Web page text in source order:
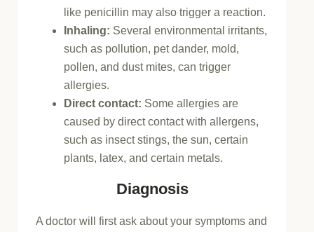
like penicillin may also trigger a reaction.
Inhaling: Several environmental irritants,
such as pollution, pet dander, mold,
pollen, and dust mites, can trigger
allergies.
Direct contact: Some allergies are
caused by direct contact with allergens,
such as insect stings, the sun, certain
plants, latex, and certain metals.
Diagnosis
A doctor will first ask about your symptoms and